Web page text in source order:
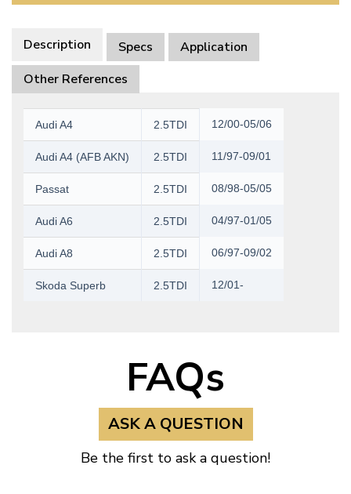
Description Specs
Application
Other References
Audi A4 2.5TDI 12/00-05/06
Audi A4 (AFB AKN) 2.5TDI 11/97-09/01
Passat 2.5TDI 08/98-05/05
Audi A6 2.5TDI 04/97-01/05
Audi A8 2.5TDI 06/97-09/02
Skoda Superb 2.5TDI 12/01-
FAQs
ASK A QUESTION
Be the first to ask a question!